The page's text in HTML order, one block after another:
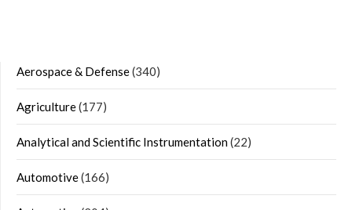
Aerospace & Defense(340)
Agriculture(177)
Analytical and Scientific Instrumentation(22)
Automotive(166)